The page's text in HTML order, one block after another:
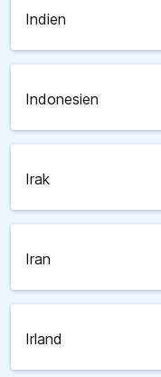
Indien
Indonesien
Irak
Iran
Irland